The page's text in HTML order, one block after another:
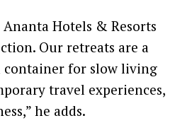
Hotels & Resorts
Our retreats are a
container for slow living
travel experiences,
he adds.